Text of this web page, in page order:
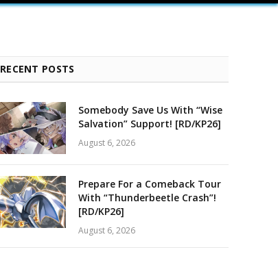
RECENT POSTS
Somebody Save Us With “Wise
Salvation” Support! [RD/KP26]
August 6, 2026
Prepare For a Comeback Tour
With “Thunderbeetle Crash”!
[RD/KP26]
August 6, 2026